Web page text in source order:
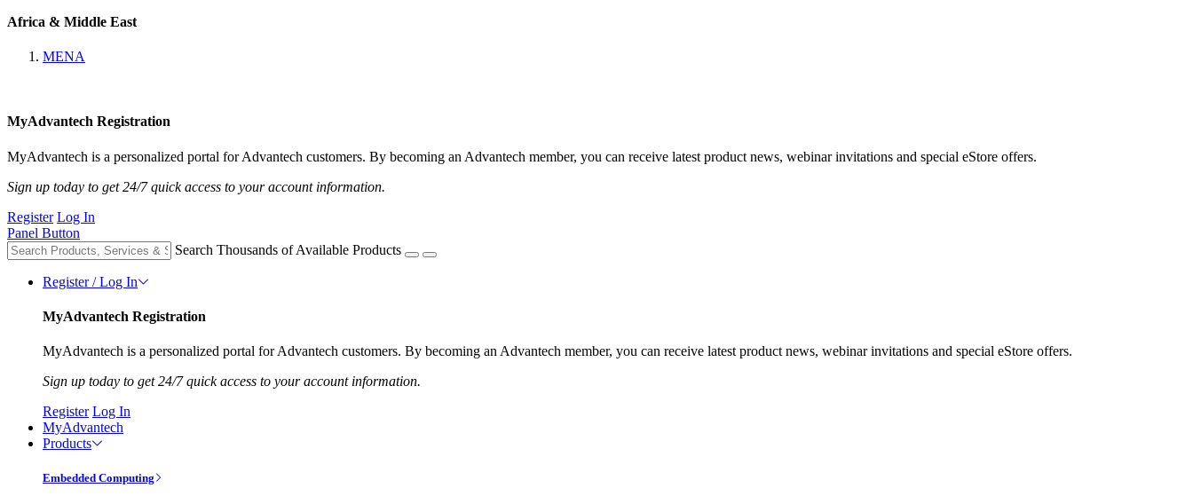
Africa & Middle East
MENA
MyAdvantech Registration
MyAdvantech is a personalized portal for Advantech customers. By becoming an Advantech member, you can receive latest product news, webinar invitations and special eStore offers.
Sign up today to get 24/7 quick access to your account information.
Register Log In
Panel Button
Search Thousands of Available Products
Register / Log In
MyAdvantech Registration
MyAdvantech is a personalized portal for Advantech customers. By becoming an Advantech member, you can receive latest product news, webinar invitations and special eStore offers.
Sign up today to get 24/7 quick access to your account information.
Register Log In
MyAdvantech
Products
Embedded Computing